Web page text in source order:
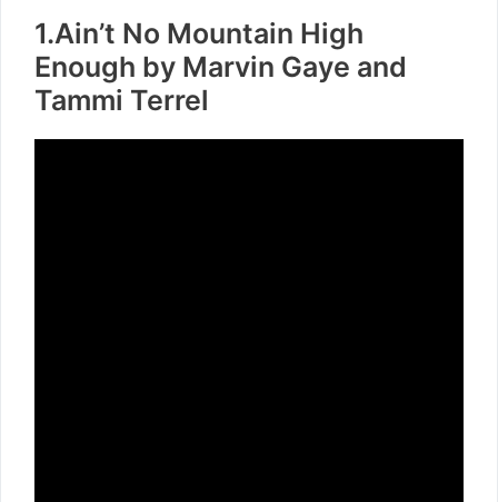
1.Ain’t No Mountain High
Enough by Marvin Gaye and
Tammi Terrel